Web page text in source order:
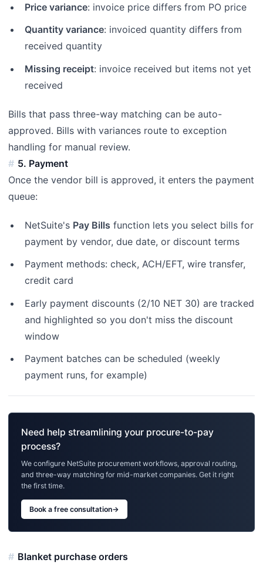
Price variance: invoice price differs from PO price
Quantity variance: invoiced quantity differs from
received quantity
Missing receipt: invoice received but items not yet
received
Bills that pass three-way matching can be auto-
approved. Bills with variances route to exception
handling for manual review.
5. Payment
Once the vendor bill is approved, it enters the payment
queue:
NetSuite's Pay Bills function lets you select bills for
payment by vendor, due date, or discount terms
Payment methods: check, ACH/EFT, wire transfer,
credit card
Early payment discounts (2/10 NET 30) are tracked
and highlighted so you don't miss the discount
window
Payment batches can be scheduled (weekly
payment runs, for example)
Need help streamlining your procure-to-pay
process?
We configure NetSuite procurement workflows, approval routing,
and three-way matching for mid-market companies. Get it right
the first time.
Book a free consultation→
Blanket purchase orders